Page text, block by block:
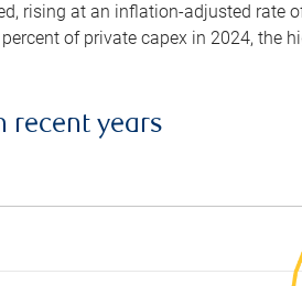
rising at an inflation-adjusted rate
of private capex in 2024, the
recent years